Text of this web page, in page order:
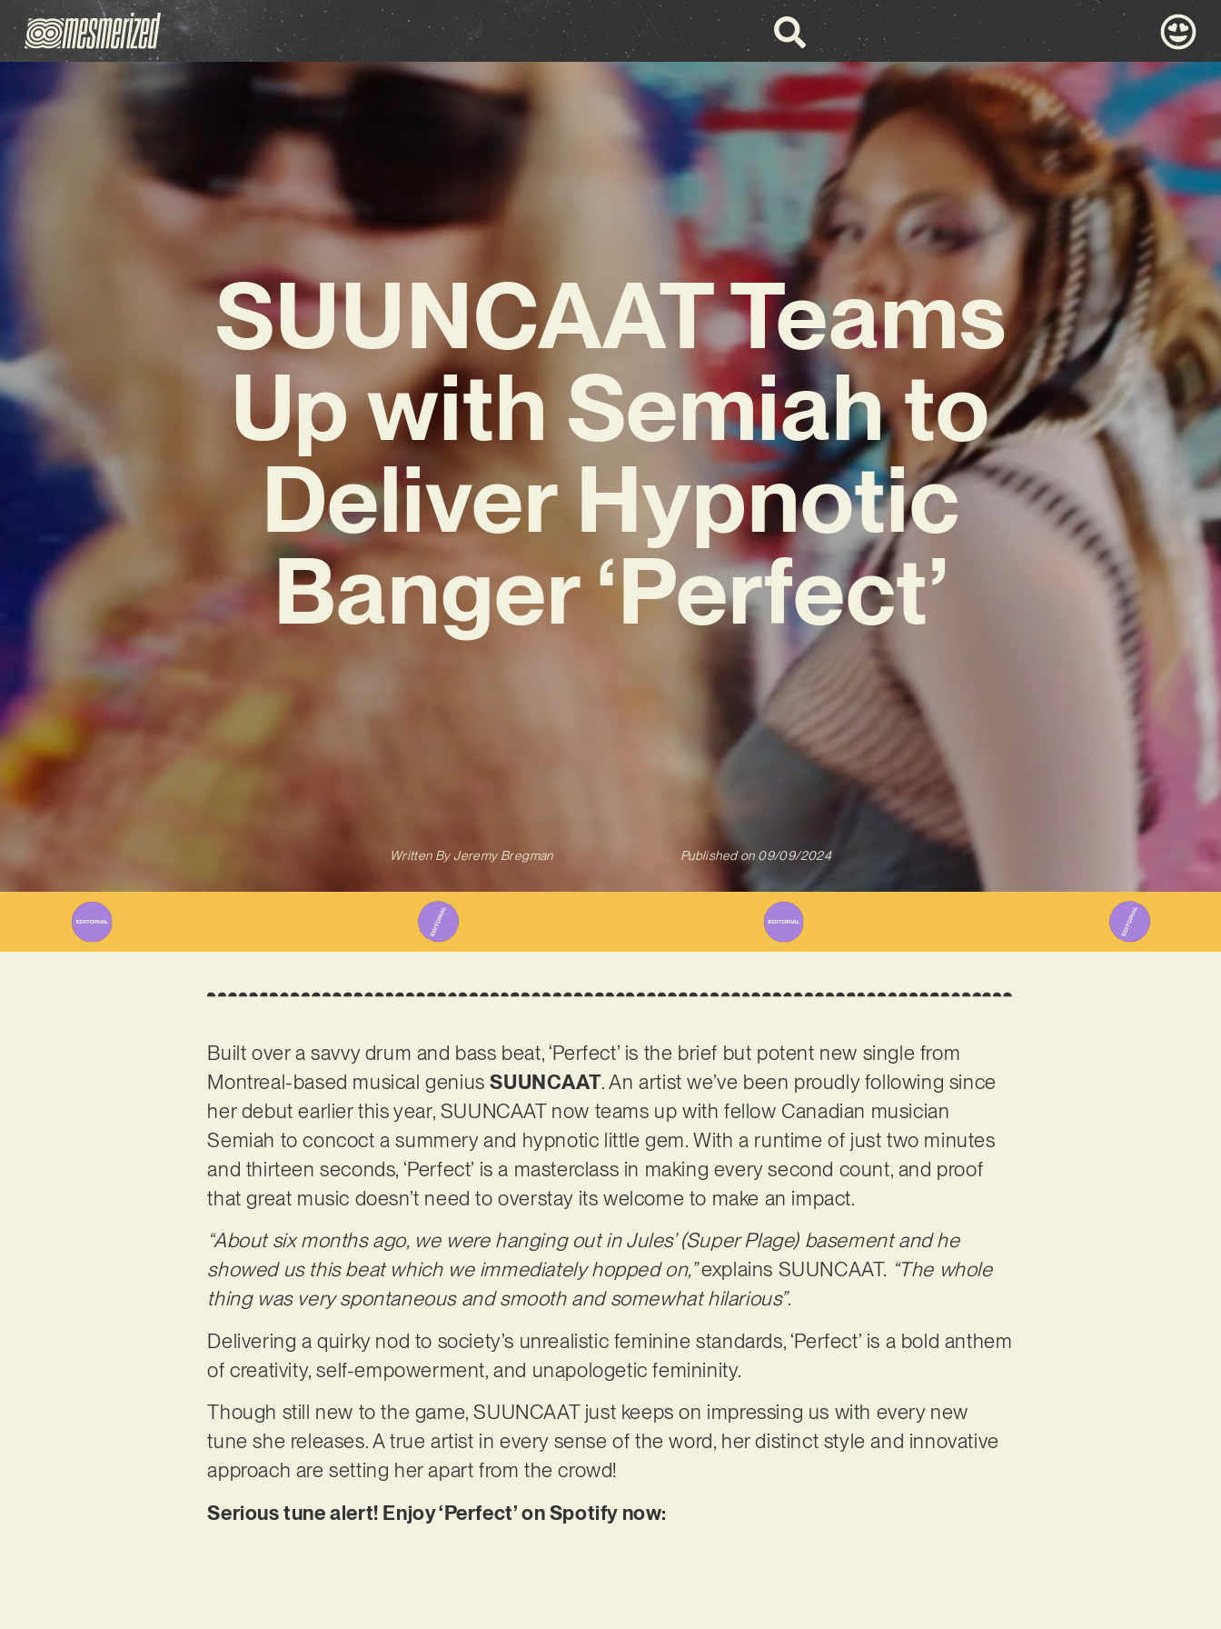
SUUNCAAT Teams
Up with Semiah to
Deliver Hypnotic
Banger ‘Perfect’
Written ByJeremy Bregman Published on 09/09/2024
Built over a savvy drum and bass beat, ‘Perfect’ is the brief but potent new single from
Montreal-based musical geniusSUUNCAAT. An artist we’ve been proudly following since
her debut earlier this year, SUUNCAAT now teams up with fellow Canadian musician
Semiah to concoct a summery and hypnotic little gem. With a runtime of just two minutes
and thirteen seconds, ‘Perfect’ is a masterclass in making every second count, and proof
that great music doesn’t need to overstay its welcome to make an impact.
“About six months ago, we were hanging out in Jules’ (Super Plage) basement and he
showed us this beat which we immediately hopped on,”explains SUUNCAAT. “The whole
thing was very spontaneous and smooth and somewhat hilarious”.
Delivering a quirky nod to society’s unrealistic feminine standards, ‘Perfect’ is a bold anthem
of creativity, self-empowerment, and unapologetic femininity.
Though still new to the game, SUUNCAAT just keeps on impressing us with every new
tune she releases. A true artist in every sense of the word, her distinct style and innovative
approach are setting her apart from the crowd!
Serious tune alert! Enjoy ‘Perfect’ on Spotify now: